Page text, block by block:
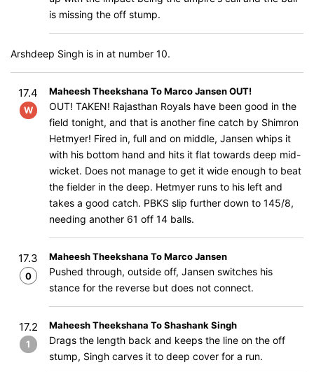
is missing the off stump.
Arshdeep Singh is in at number 10.
17.4
W
Maheesh Theekshana To Marco Jansen OUT!
OUT! TAKEN! Rajasthan Royals have been good in the
field tonight, and that is another fine catch by Shimron
Hetmyer! Fired in, full and on middle, Jansen whips it
with his bottom hand and hits it flat towards deep mid-
wicket. Does not manage to get it wide enough to beat
the fielder in the deep. Hetmyer runs to his left and
takes a good catch. PBKS slip further down to 145/8,
needing another 61 off 14 balls.
17.3
0
Maheesh Theekshana To Marco Jansen
Pushed through, outside off, Jansen switches his
stance for the reverse but does not connect.
17.2
1
Maheesh Theekshana To Shashank Singh
Drags the length back and keeps the line on the off
stump, Singh carves it to deep cover for a run.